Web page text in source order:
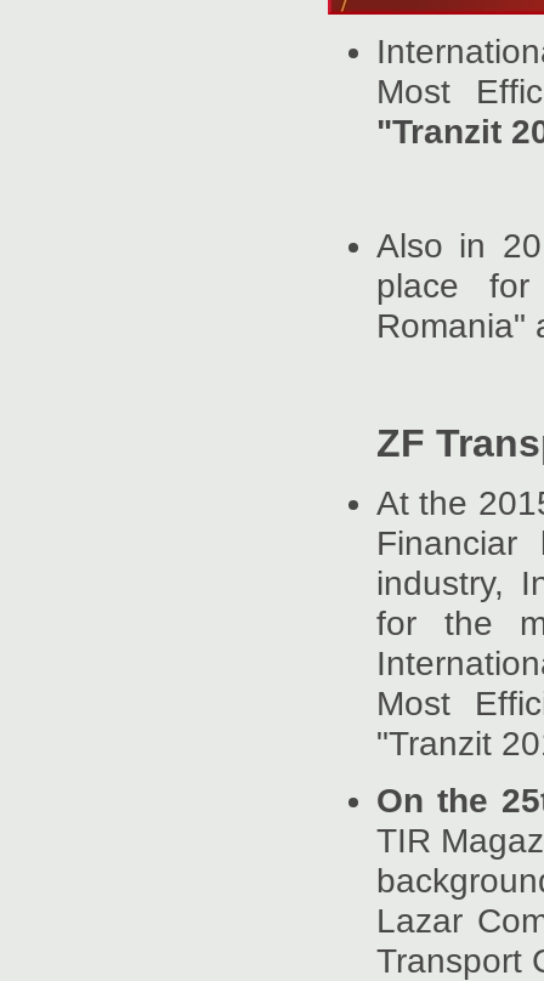
Most
"Tranzit
Also in
place
Romania"
ZF
At the
industry,
for the
Most
"Tranzit
On the
TIR
Lazar
Transport